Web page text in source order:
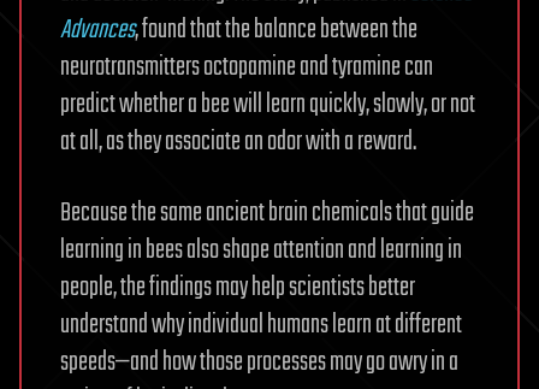
Advances, found that the balance between the
neurotransmitters octopamine and tyramine can
predict whether a bee will learn quickly, slowly, or not
at all, as they associate an odor with a reward.
Because the same ancient brain chemicals that guide
learning in bees also shape attention and learning in
people, the findings may help scientists better
understand why individual humans learn at different
speeds—and how those processes may go awry in a